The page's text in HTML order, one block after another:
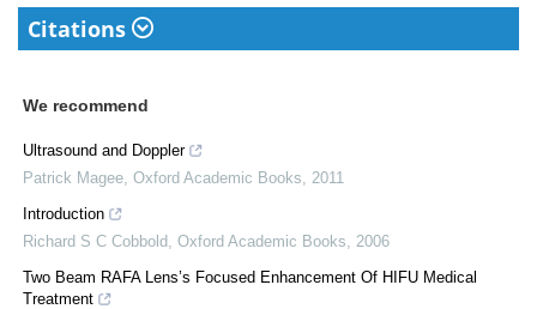
Citations
We recommend
Ultrasound and Doppler
Patrick Magee Oxford Academic Books
2011
Introduction
Richard S C Cobbold Oxford Academic Books
2006
Two Beam RAFA Lens’s Focused Enhancement Of HIFU Medical
Treatment